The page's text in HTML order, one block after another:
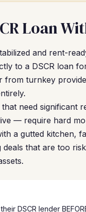
Loan
and rent-
to a DSCR loan
from turnkey
need
— require hard
a gutted kitchen,
deals that are too
DSCR lender